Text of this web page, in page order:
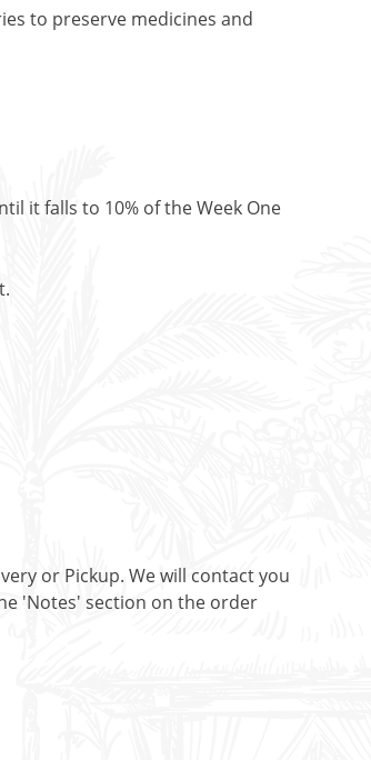
to preserve medicines and
it falls to 10% of the Week One
or Pickup. We will contact you
'Notes' section on the order